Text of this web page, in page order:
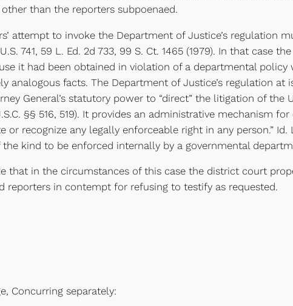
than the reporters subpoenaed.
to invoke the Department of Justice’s regulation
741, 59 L. Ed. 2d 733, 99 S. Ct. 1465 (1979). In that case
it had been obtained in violation of a departmental
analogous facts. The Department of Justice’s regulation
General’s statutory power to “direct” the litigation of the
§§ 516, 519). It provides an administrative mechanism
or recognize any legally enforceable right in any person.”
kind to be enforced internally by a governmental
in the circumstances of this case the district court
reporters in contempt for refusing to testify as requested.
Concurring separately: